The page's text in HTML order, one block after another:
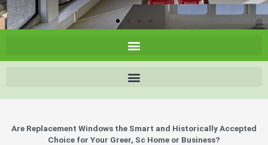
Are Replacement Windows the Smart and Historically Accepted
Choice for Your Greer, Sc Home or Business?